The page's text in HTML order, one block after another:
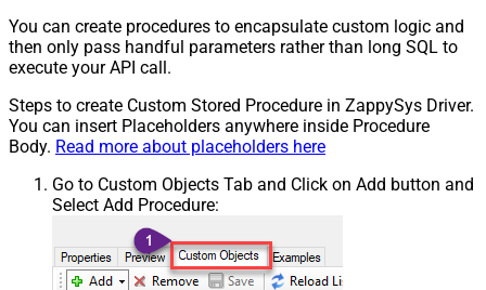
You can create procedures to encapsulate custom logic and
then only pass handful parameters rather than long SQL to
execute your API call.
Steps to create Custom Stored Procedure in ZappySys Driver.
You can insert Placeholders anywhere inside Procedure
Body. Read more about placeholders here
Go to Custom Objects Tab and Click on Add button and
Select Add Procedure: